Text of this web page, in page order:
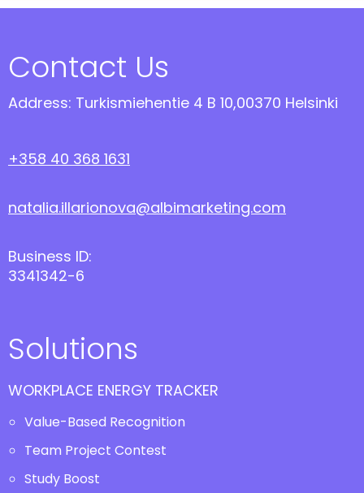
Contact Us
Address: Turkismiehentie 4 B 10,00370 Helsinki
+358 40 368 1631
natalia.illarionova@albimarketing.com
Business ID:
3341342-6
Solutions
WORKPLACE ENERGY TRACKER
Value-Based Recognition
Team Project Contest
Study Boost